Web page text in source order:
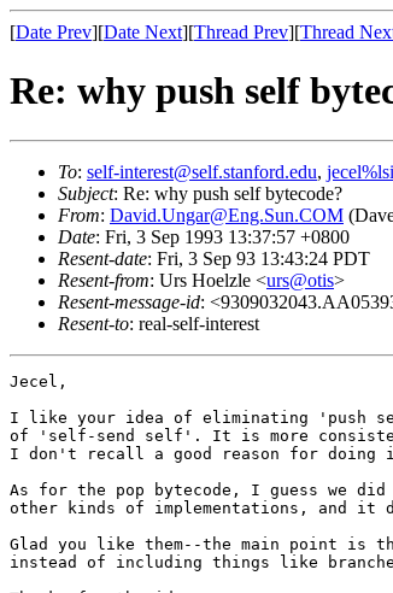
[Date Prev][Date Next][Thread Prev][Thread
Re: why push self
To: self-interest@self.stanford.edu,
Subject: Re: why push self bytecode?
From: David.Ungar@Eng.Sun.COM
Date: Fri, 3 Sep 1993 13:37:57 +0800
Resent-date: Fri, 3 Sep 93 13:43:24 PDT
Resent-from: Urs Hoelzle <urs@otis>
Resent-message-id:
Resent-to: real-self-interest
Jecel,
I like your idea of eliminating 'push
of 'self-send self'. It is more
I don't recall a good reason for doing
As for the pop bytecode, I guess we did
other kinds of implementations, and it
Glad you like them--the main point is
instead of including things like